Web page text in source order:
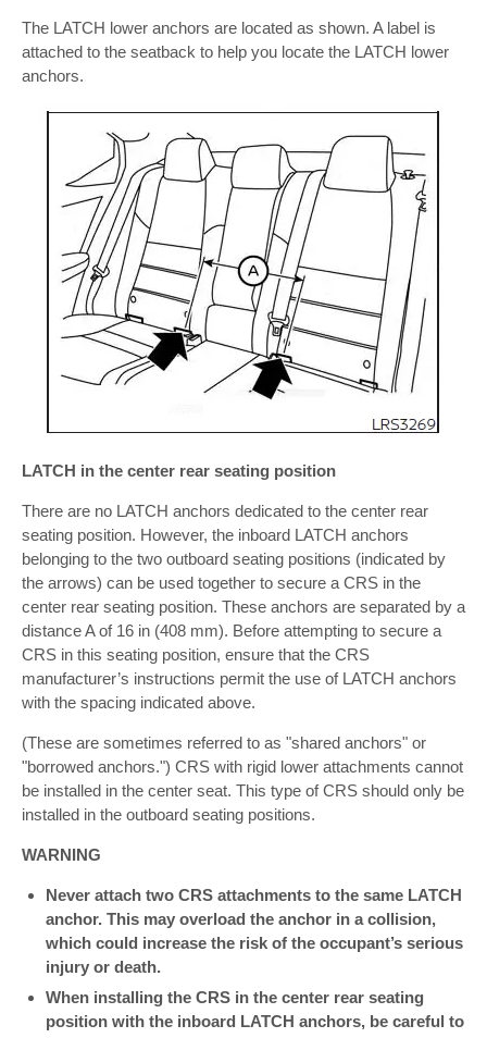
The LATCH lower anchors are located as shown. A label is
attached to the seatback to help you locate the LATCH lower
anchors.
LATCH in the center rear seating position
There are no LATCH anchors dedicated to the center rear
seating position. However, the inboard LATCH anchors
belonging to the two outboard seating positions (indicated by
the arrows) can be used together to secure a CRS in the
center rear seating position. These anchors are separated by a
distance A of 16 in (408 mm). Before attempting to secure a
CRS in this seating position, ensure that the CRS
manufacturer’s instructions permit the use of LATCH anchors
with the spacing indicated above.
(These are sometimes referred to as "shared anchors" or
"borrowed anchors.") CRS with rigid lower attachments cannot
be installed in the center seat. This type of CRS should only be
installed in the outboard seating positions.
WARNING
Never attach two CRS attachments to the same LATCH
anchor. This may overload the anchor in a collision,
which could increase the risk of the occupant’s serious
injury or death.
When installing the CRS in the center rear seating
position with the inboard LATCH anchors, be careful to